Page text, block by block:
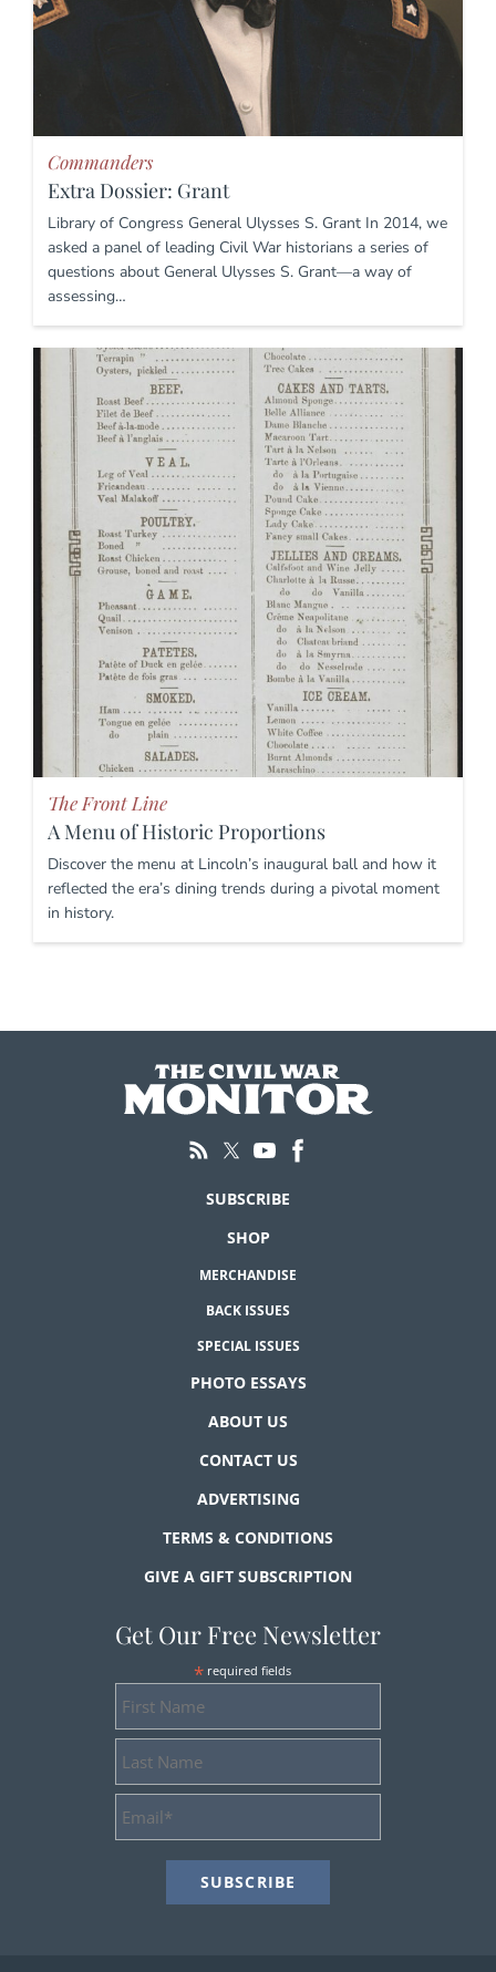
Commanders
Extra Dossier: Grant
Library of Congress General Ulysses S. Grant In 2014, we
asked a panel of leading Civil War historians a series of
questions about General Ulysses S. Grant—a way of
assessing…
The Front Line
A Menu of Historic Proportions
Discover the menu at Lincoln’s inaugural ball and how it
reflected the era’s dining trends during a pivotal moment
in history.
SUBSCRIBE
SHOP
MERCHANDISE
BACK ISSUES
SPECIAL ISSUES
PHOTO ESSAYS
ABOUT US
CONTACT US
ADVERTISING
TERMS & CONDITIONS
GIVE A GIFT SUBSCRIPTION
Get Our Free Newsletter
* required fields